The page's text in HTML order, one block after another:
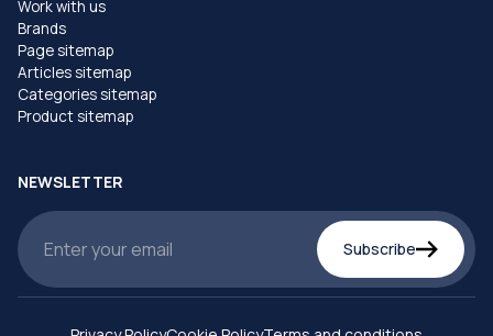
Work with us
Brands
Page sitemap
Articles sitemap
Categories sitemap
Product sitemap
NEWSLETTER
Subscribe